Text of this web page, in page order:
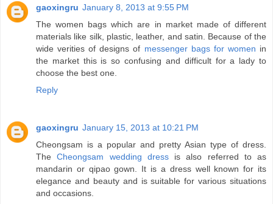
gaoxingru January 8, 2013 at 9:55 PM
The women bags which are in market made of different
materials like silk, plastic, leather, and satin. Because of the
wide verities of designs of messenger bags for women in
the market this is so confusing and difficult for a lady to
choose the best one.
Reply
gaoxingru January 15, 2013 at 10:21 PM
Cheongsam is a popular and pretty Asian type of dress.
TheCheongsam wedding dressis also referred to as
mandarin or qipao gown. It is a dress well known for its
elegance and beauty and is suitable for various situations
and occasions.